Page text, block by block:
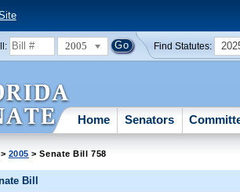
2005 Find Statutes:
Home Senators
> 2005 > Senate Bill 758
Bill